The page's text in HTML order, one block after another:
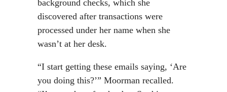
background checks, which she
discovered after transactions were
processed under her name when she
wasn’t at her desk.
“I start getting these emails saying, ‘Are
you doing this?’” Moorman recalled.